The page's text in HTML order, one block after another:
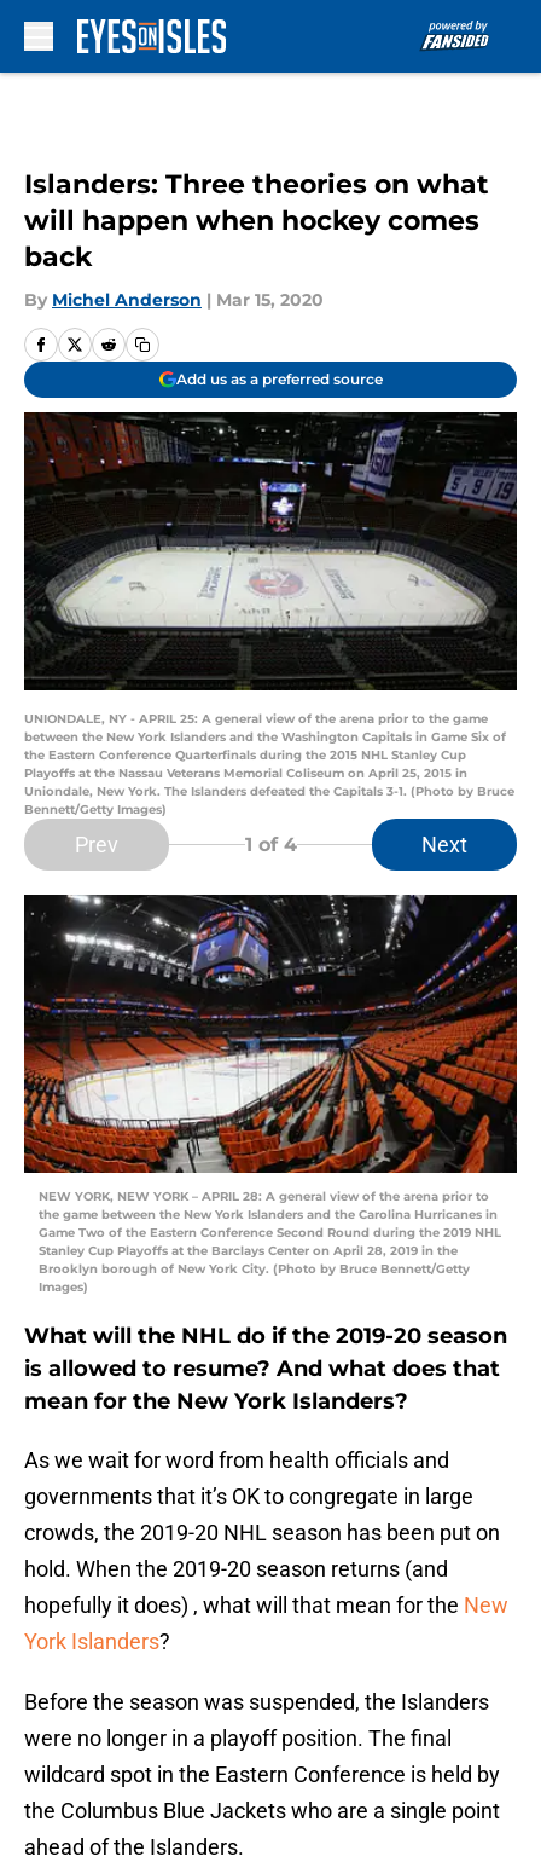
Islanders: Three theories on what
will happen when hockey comes
back
By Michel Anderson | Mar 15, 2020
Add us as a preferred source
UNIONDALE, NY - APRIL 25: A general view of the arena prior to the game
between the New York Islanders and the Washington Capitals in Game Six of
the Eastern Conference Quarterfinals during the 2015 NHL Stanley Cup
Playoffs at the Nassau Veterans Memorial Coliseum on April 25, 2015 in
Uniondale, New York. The Islanders defeated the Capitals 3-1. (Photo by Bruce
Bennett/Getty Images)
Prev 1 of 4 Next
NEW YORK, NEW YORK – APRIL 28: A general view of the arena prior to
the game between the New York Islanders and the Carolina Hurricanes in
Game Two of the Eastern Conference Second Round during the 2019 NHL
Stanley Cup Playoffs at the Barclays Center on April 28, 2019 in the
Brooklyn borough of New York City. (Photo by Bruce Bennett/Getty
Images)
What will the NHL do if the 2019-20 season
is allowed to resume? And what does that
mean for the New York Islanders?
As we wait for word from health officials and
governments that it’s OK to congregate in large
crowds, the 2019-20 NHL season has been put on
hold. When the 2019-20 season returns (and
hopefully it does) , what will that mean for the New
York Islanders?
Before the season was suspended, the Islanders
were no longer in a playoff position. The final
wildcard spot in the Eastern Conference is held by
the Columbus Blue Jackets who are a single point
ahead of the Islanders.